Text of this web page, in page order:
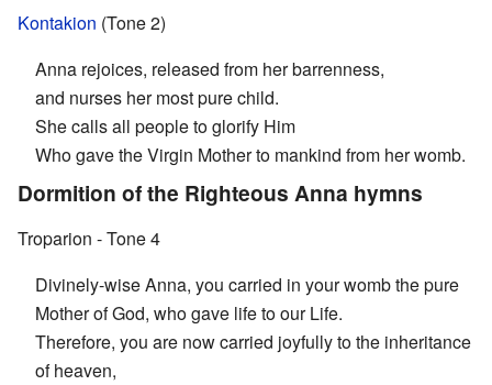
Kontakion (Tone 2)
Anna rejoices, released from her barrenness,
and nurses her most pure child.
She calls all people to glorify Him
Who gave the Virgin Mother to mankind from her womb.
Dormition of the Righteous Anna hymns
Troparion - Tone 4
Divinely-wise Anna, you carried in your womb the pure
Mother of God, who gave life to our Life.
Therefore, you are now carried joyfully to the inheritance
of heaven,